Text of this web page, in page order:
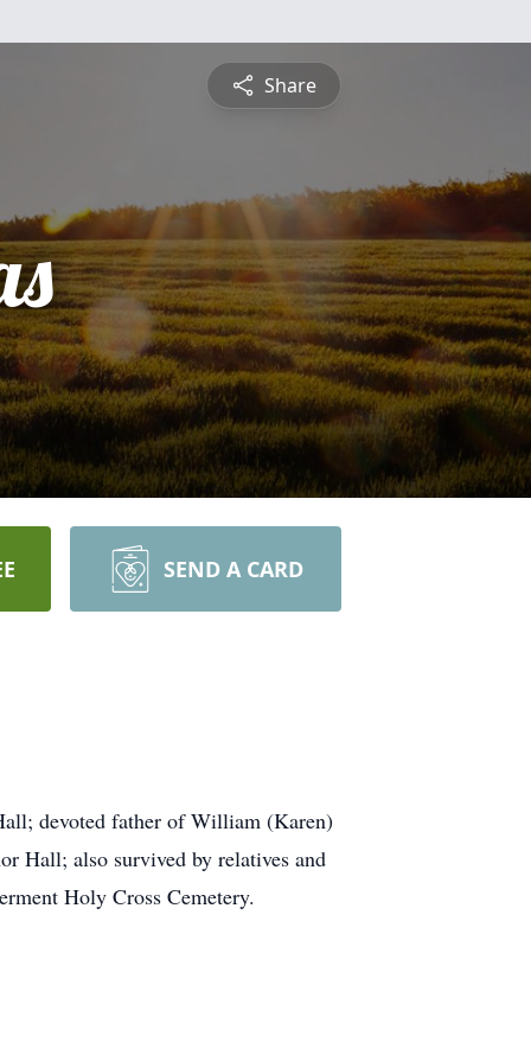
Share
SEND A CARD
devoted father of William (Karen)
Hall; also survived by relatives and
Holy Cross Cemetery.